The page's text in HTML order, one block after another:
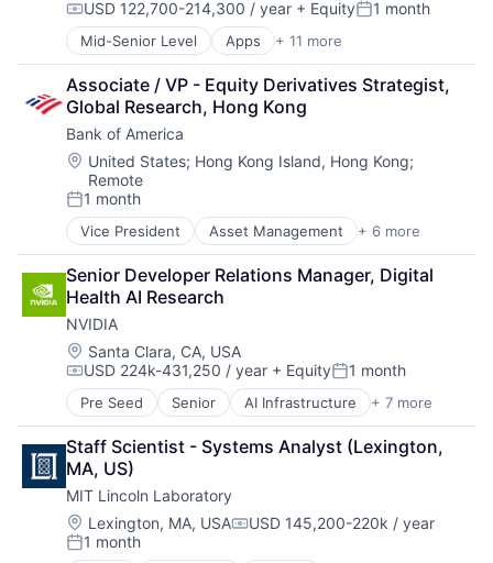
Hardware
Media & Entertainment
Mobile Devices
Operating Systems
TV
Wearables
Compensation:
USD 122,700-214,300 / year + EquityPosted:
1 month
Mid-Senior Level Apps + 11 more
Artificial Intelligence (AI)
Broadcasting
Consumer Electronics
Digital Entertainment
Foundational AI
Hardware
Media & Entertainment
Mobile Devices
Operating Systems
TV
Wearables
Associate / VP - Equity Derivatives Strategist,
Global Research, Hong Kong
Bank of America
Location:
United States; Hong Kong Island, Hong Kong;
Remote
Posted:
1 month
Vice President Asset Management + 6 more
Banking
Banks
Finance
Financial Services
Fintech
Risk Management
Senior Developer Relations Manager, Digital
Health AI Research
NVIDIA
Location:
Santa Clara, CA, USA
Compensation:
USD 224k-431,250 / year + EquityPosted:
1 month
Pre Seed Senior AI Infrastructure + 7 more
Artificial Intelligence (AI)
Cloud Computing
Foundational AI
GPU
Hardware
Software
Virtual Reality
Staff Scientist - Systems Analyst (Lexington,
MA, US)
MIT Lincoln Laboratory
Location:
Lexington, MA, USACompensation:
USD 145,200-220k / year
Posted:
1 month